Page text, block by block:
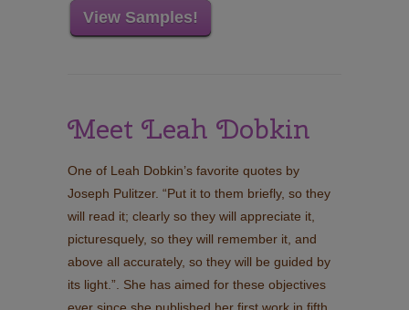
View Samples!
Meet Leah Dobkin
One of Leah Dobkin’s favorite quotes by
Joseph Pulitzer. “Put it to them briefly, so they
will read it; clearly so they will appreciate it,
picturesquely, so they will remember it, and
above all accurately, so they will be guided by
its light.”. She has aimed for these objectives
ever since she published her first work in fifth